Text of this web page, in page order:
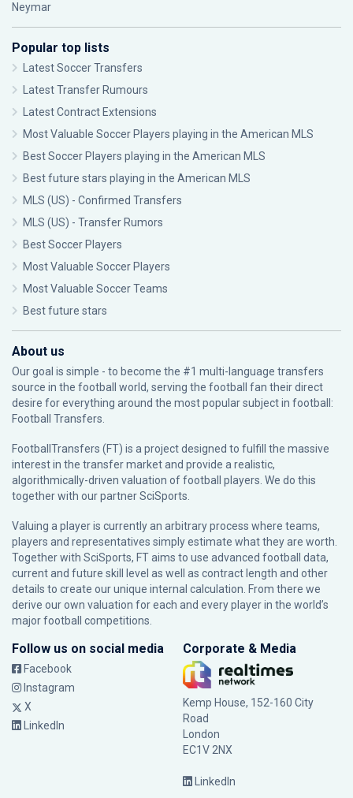
Neymar
Popular top lists
Latest Soccer Transfers
Latest Transfer Rumours
Latest Contract Extensions
Most Valuable Soccer Players playing in the American MLS
Best Soccer Players playing in the American MLS
Best future stars playing in the American MLS
MLS (US) - Confirmed Transfers
MLS (US) - Transfer Rumors
Best Soccer Players
Most Valuable Soccer Players
Most Valuable Soccer Teams
Best future stars
About us
Our goal is simple - to become the #1 multi-language transfers
source in the football world, serving the football fan their direct
desire for everything around the most popular subject in football:
Football Transfers.
FootballTransfers (FT) is a project designed to fulfill the massive
interest in the transfer market and provide a realistic,
algorithmically-driven valuation of football players. We do this
together with our partnerSciSports
Valuing a player is currently an arbitrary process where teams,
players and representatives simply estimate what they are worth.
Together with SciSports, FT aims to use advanced football data,
current and future skill level as well as contract length and other
details to create our unique internal calculation. From there we
derive our own valuation for each and every player in the world’s
major football competitions.
Follow us on social media
Facebook
Instagram
X
LinkedIn
Corporate & Media
Kemp House, 152-160 City
Road
London
EC1V 2NX
LinkedIn